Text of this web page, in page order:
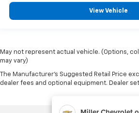
View Vehicle
May not represent actual vehicle. (Options,
may vary)
The Manufacturer's Suggested Retail Price
dealer fees and optional equipment. Dealer